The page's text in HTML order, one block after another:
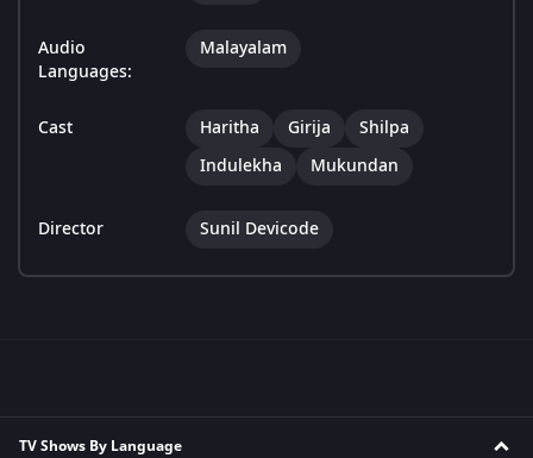
Audio
Languages:
Malayalam
Cast Haritha Girija
Shilpa
Indulekha
Mukundan
Director Sunil Devicode
TV Shows By Language